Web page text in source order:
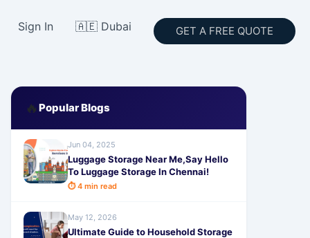
Sign In 🇦🇪 Dubai GET A FREE QUOTE
🔥 Popular Blogs
Jun 04, 2025
Luggage Storage Near Me,Say Hello
To Luggage Storage In Chennai!
⏱ 4 min read
May 12, 2026
Ultimate Guide to Household Storage